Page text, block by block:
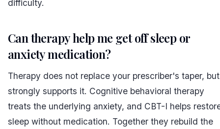
difficulty.
Can therapy help me get off sleep or
anxiety medication?
Therapy does not replace your prescriber's taper,
strongly supports it. Cognitive behavioral therapy
treats the underlying anxiety, and CBT-I helps
sleep without medication. Together they rebuild the